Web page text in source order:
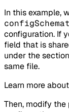
In this example,
configuration. If
field that is
under the section
same file.
Learn more
Then, modify